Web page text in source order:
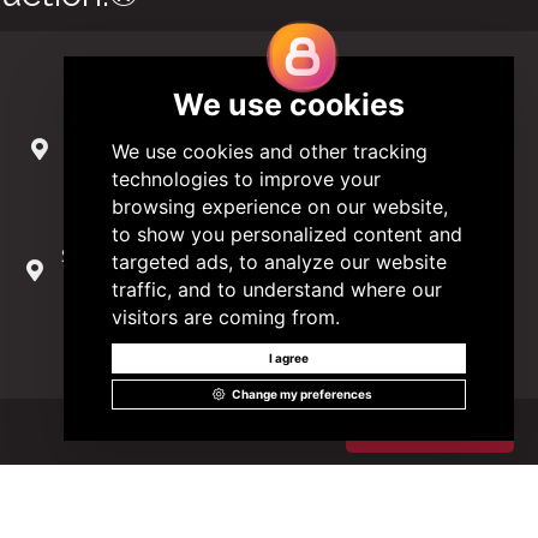
Contact Us
Charlottesville, Virginia 22901 USA
(434) 296-3288
Schuman Roundabout 2-4, Level 6
1040 Brussels, Belgium
0032 2 403 36 58
info@modular.org